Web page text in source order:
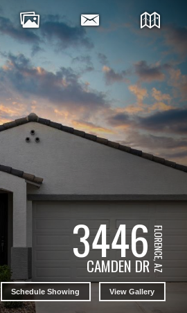
3446
CAMDEN DRFLORENCE, AZ
Schedule Showing View Gallery